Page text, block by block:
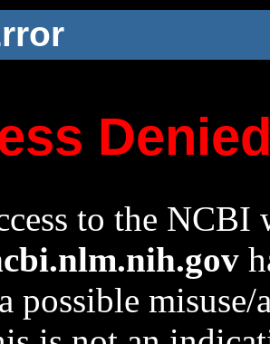
to the NCBI
possible